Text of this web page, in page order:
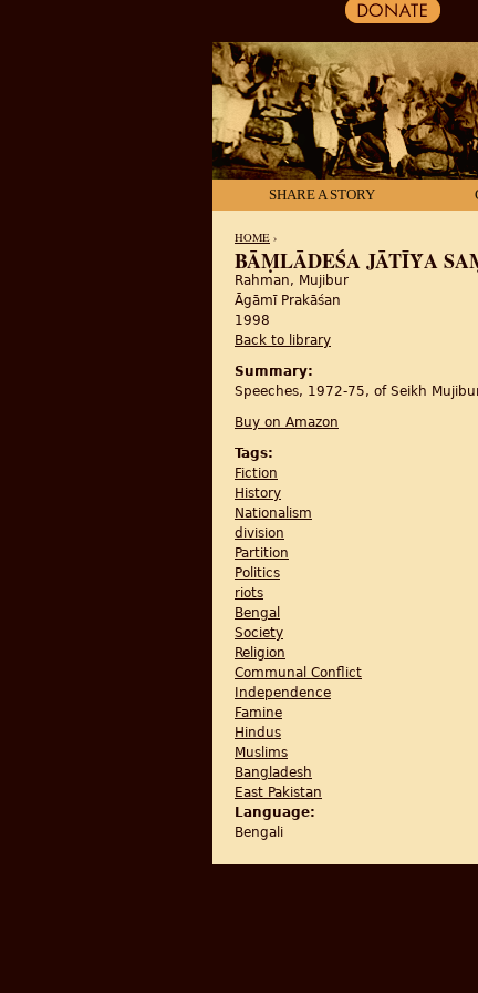
SHARE A STORY
YOU ARE HERE
HOME ›
BĀṂLĀDEŚA JĀTĪẎA
Rahman, Mujibur
Āgāmī Prakāśan
1998
Back to library
Summary:
Speeches, 1972-75, of Seikh
Buy on Amazon
Tags:
Fiction
History
Nationalism
division
Partition
Politics
riots
Bengal
Society
Religion
Communal Conflict
Independence
Famine
Hindus
Muslims
Bangladesh
East Pakistan
Language:
Bengali